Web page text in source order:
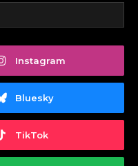
Instagram
Bluesky
TikTok